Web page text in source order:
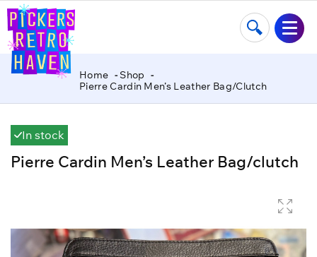
Home
Shop
Pierre Cardin Men’s Leather Bag/clutch
In stock
Pierre Cardin Men’s Leather Bag/clutch